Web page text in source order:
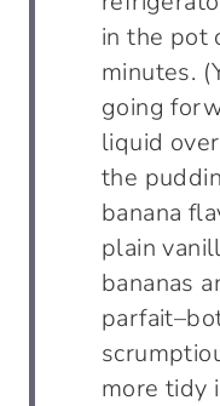
in the pot
minutes.
going
liquid
the
banana
plain
bananas
more tidy